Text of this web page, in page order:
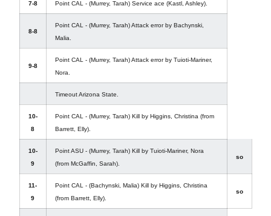
7-8 Point CAL - (Murrey, Tarah) Service ace (Kastl, Ashley).
8-8
Point CAL - (Murrey, Tarah) Attack error by Bachynski,
Malia.
9-8
Point CAL - (Murrey, Tarah) Attack error by Tuioti-Mariner,
Nora.
Timeout Arizona State.
10-
8
Point CAL - (Murrey, Tarah) Kill by Higgins, Christina (from
Barrett, Elly).
10-
9
Point ASU - (Murrey, Tarah) Kill by Tuioti-Mariner, Nora
(from McGaffin, Sarah).
so
11-
9
Point CAL - (Bachynski, Malia) Kill by Higgins, Christina
(from Barrett, Elly).
so